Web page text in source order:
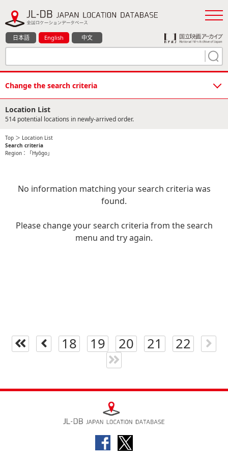
日本語 English 中文
Change the search criteria
Location List
514 potential locations in newly-arrived order.
Top ＞ Location List
Search criteria
Region：「Hyōgo」
No information matching your search criteria was
found.
Please change your search criteria from the search
menu and try again.
18 19 20 21 22